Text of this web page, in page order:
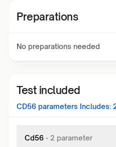
Preparations
No preparations needed
Test included
CD56 parameters Includes:
Cd56 - 2 parameter